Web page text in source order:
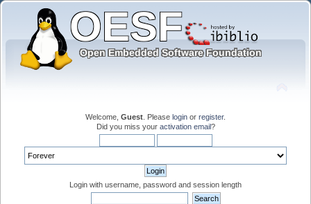
Welcome, Guest . Please login or register.
Did you miss your activation email?
Login with username, password and session length